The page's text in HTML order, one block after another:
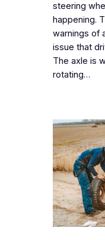
steering
happening.
warnings of
issue that
The axle is
rotating…